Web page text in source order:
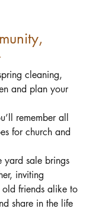
cleaning,
and plan your
remember all
for church and
yard sale brings
inviting
old friends alike to
share in the life